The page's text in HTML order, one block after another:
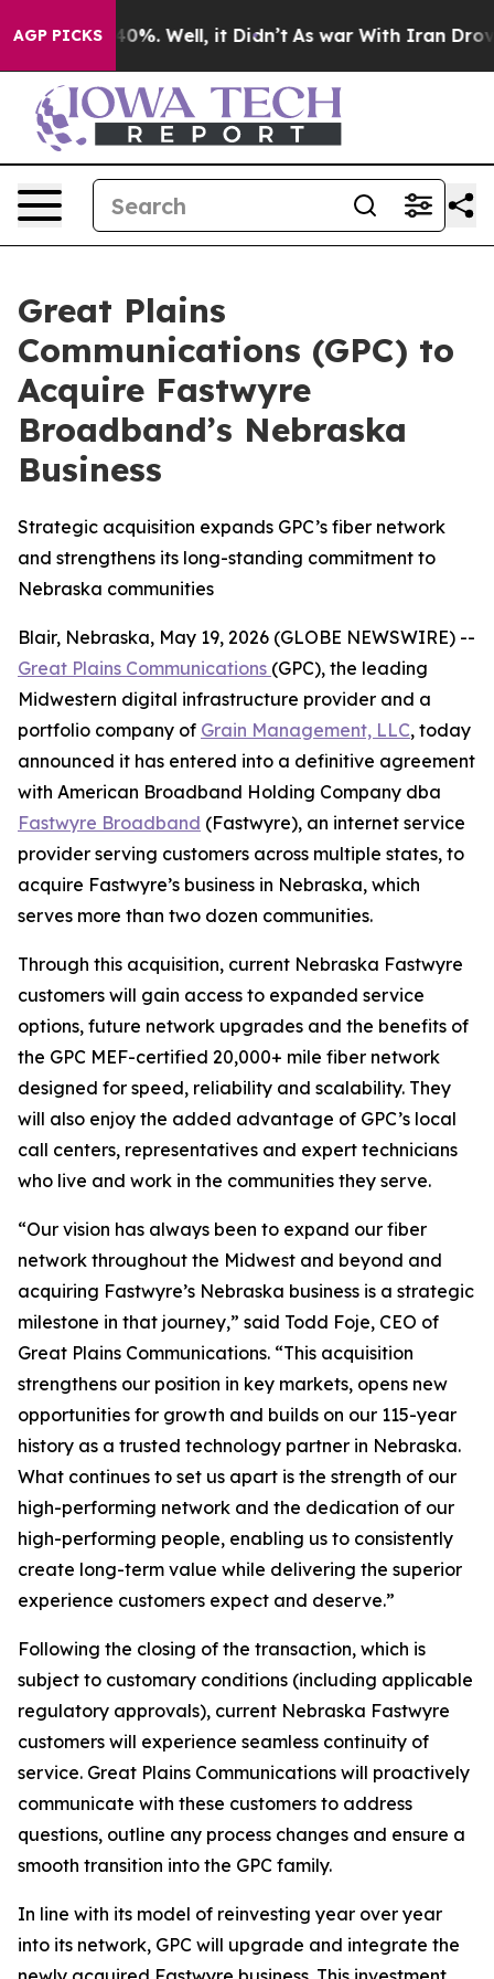
AGP PICKS40%. Well, it Didn’t As war With Iran Drove
Great Plains
Communications (GPC) to
Acquire Fastwyre
Broadband’s Nebraska
Business
Strategic acquisition expands GPC’s fiber network
and strengthens its long-standing commitment to
Nebraska communities
Blair, Nebraska, May 19, 2026 (GLOBE NEWSWIRE) --
Great Plains Communications (GPC), the leading
Midwestern digital infrastructure provider and a
portfolio company of Grain Management, LLC, today
announced it has entered into a definitive agreement
with American Broadband Holding Company dba
Fastwyre Broadband (Fastwyre), an internet service
provider serving customers across multiple states, to
acquire Fastwyre’s business in Nebraska, which
serves more than two dozen communities.
Through this acquisition, current Nebraska Fastwyre
customers will gain access to expanded service
options, future network upgrades and the benefits of
the GPC MEF-certified 20,000+ mile fiber network
designed for speed, reliability and scalability. They
will also enjoy the added advantage of GPC’s local
call centers, representatives and expert technicians
who live and work in the communities they serve.
“Our vision has always been to expand our fiber
network throughout the Midwest and beyond and
acquiring Fastwyre’s Nebraska business is a strategic
milestone in that journey,” said Todd Foje, CEO of
Great Plains Communications. “This acquisition
strengthens our position in key markets, opens new
opportunities for growth and builds on our 115-year
history as a trusted technology partner in Nebraska.
What continues to set us apart is the strength of our
high-performing network and the dedication of our
high-performing people, enabling us to consistently
create long-term value while delivering the superior
experience customers expect and deserve.”
Following the closing of the transaction, which is
subject to customary conditions (including applicable
regulatory approvals), current Nebraska Fastwyre
customers will experience seamless continuity of
service. Great Plains Communications will proactively
communicate with these customers to address
questions, outline any process changes and ensure a
smooth transition into the GPC family.
In line with its model of reinvesting year over year
into its network, GPC will upgrade and integrate the